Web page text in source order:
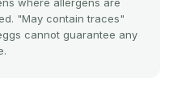
where allergens are
"May contain traces"
cannot guarantee any